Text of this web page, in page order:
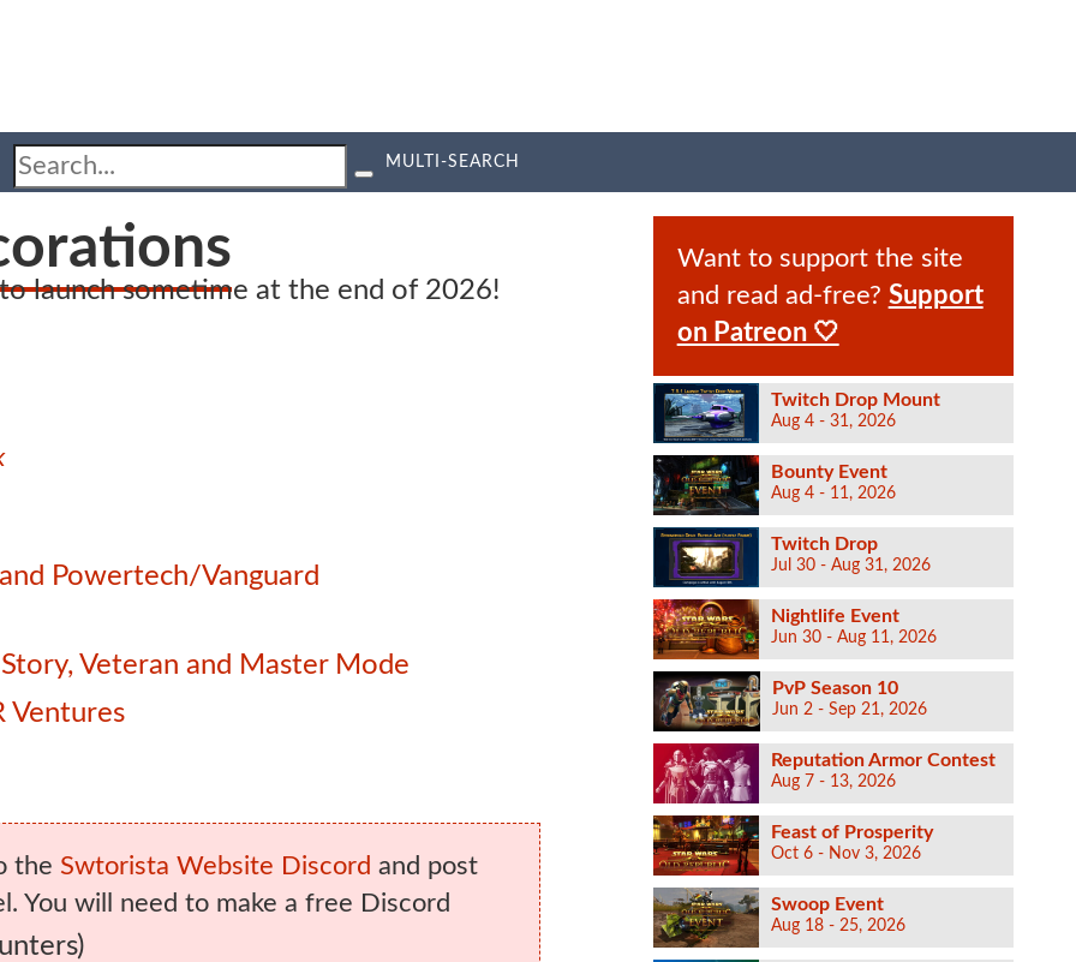
launch sometime at the end of 2026!
Powertech/Vanguard
Veteran and Master Mode
Ventures
MULTI-SEARCH
the Swtorista Website Discord and post
You will need to make a free Discord
Want to support the site
and read ad-free? Support
on Patreon 🤍
Twitch Drop Mount
Aug 4 - 31, 2026
Bounty Event
Aug 4 - 11, 2026
Twitch Drop
Jul 30 - Aug 31, 2026
Nightlife Event
Jun 30 - Aug 11, 2026
PvP Season 10
Jun 2 - Sep 21, 2026
Reputation Armor Contest
Aug 7 - 13, 2026
Feast of Prosperity
Oct 6 - Nov 3, 2026
Swoop Event
Aug 18 - 25, 2026